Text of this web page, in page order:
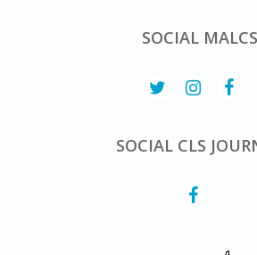
SOCIAL MALCS
SOCIAL CLS